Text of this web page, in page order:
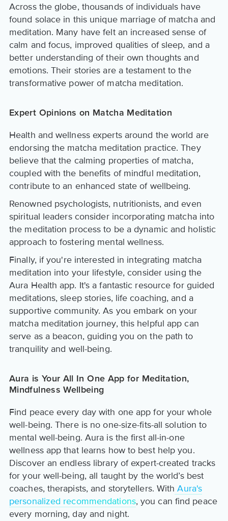
Across the globe, thousands of individuals have
found solace in this unique marriage of matcha and
meditation. Many have felt an increased sense of
calm and focus, improved qualities of sleep, and a
better understanding of their own thoughts and
emotions. Their stories are a testament to the
transformative power of matcha meditation.
Expert Opinions on Matcha Meditation
Health and wellness experts around the world are
endorsing the matcha meditation practice. They
believe that the calming properties of matcha,
coupled with the benefits of mindful meditation,
contribute to an enhanced state of wellbeing.
Renowned psychologists, nutritionists, and even
spiritual leaders consider incorporating matcha into
the meditation process to be a dynamic and holistic
approach to fostering mental wellness.
Finally, if you're interested in integrating matcha
meditation into your lifestyle, consider using the
Aura Health app. It's a fantastic resource for guided
meditations, sleep stories, life coaching, and a
supportive community. As you embark on your
matcha meditation journey, this helpful app can
serve as a beacon, guiding you on the path to
tranquility and well-being.
Aura is Your All In One App for Meditation,
Mindfulness Wellbeing
Find peace every day with one app for your whole
well-being. There is no one-size-fits-all solution to
mental well-being. Aura is the first all-in-one
wellness app that learns how to best help you.
Discover an endless library of expert-created tracks
for your well-being, all taught by the world’s best
coaches, therapists, and storytellers. With Aura's
personalized recommendations, you can find peace
every morning, day and night.